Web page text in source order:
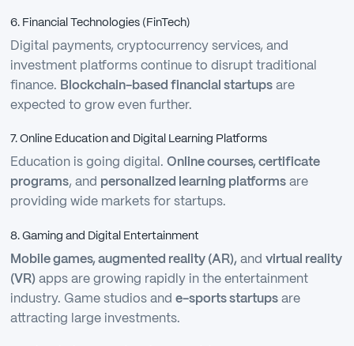
6. Financial Technologies (FinTech)
Digital payments, cryptocurrency services, and
investment platforms continue to disrupt traditional
finance. Blockchain-based financial startupsare
expected to grow even further.
7. Online Education and Digital Learning Platforms
Education is going digital. Online courses, certificate
programs, and personalized learning platformsare
providing wide markets for startups.
8. Gaming and Digital Entertainment
Mobile games, augmented reality (AR), and virtual reality
(VR) apps are growing rapidly in the entertainment
industry. Game studios and e-sports startupsare
attracting large investments.